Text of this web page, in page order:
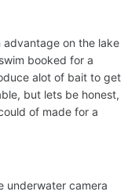
on the lake
booked for a
alot of bait to get
but lets be honest,
of made for a
underwater camera